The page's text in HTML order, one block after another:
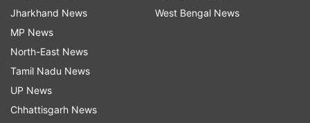
Jharkhand News
MP News
North-East News
Tamil Nadu News
UP News
Chhattisgarh News
West Bengal News